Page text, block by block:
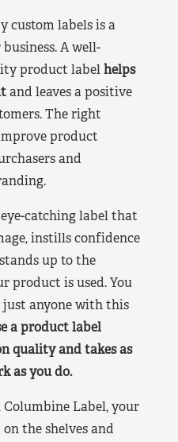
custom labels is a
A well-
product labelhelps
and leaves a positive
The right
product
and
catching label that
instills confidence
up to the
product is used. You
just anyone with this
a product label
quality and takes as
as you do.
Label, your
the shelves and